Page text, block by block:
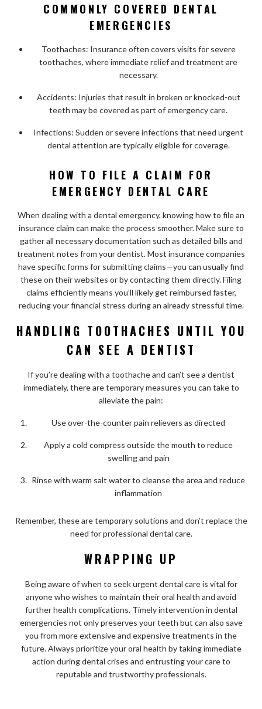
COMMONLY COVERED DENTAL
EMERGENCIES
Toothaches: Insurance often covers visits for severe
toothaches, where immediate relief and treatment are
necessary.
Accidents: Injuries that result in broken or knocked-out
teeth may be covered as part of emergency care.
Infections: Sudden or severe infections that need urgent
dental attention are typically eligible for coverage.
HOW TO FILE A CLAIM FOR
EMERGENCY DENTAL CARE
When dealing with a dental emergency, knowing how to file an
insurance claim can make the process smoother. Make sure to
gather all necessary documentation such as detailed bills and
treatment notes from your dentist. Most insurance companies
have specific forms for submitting claims—you can usually find
these on their websites or by contacting them directly. Filing
claims efficiently means you’ll likely get reimbursed faster,
reducing your financial stress during an already stressful time.
HANDLING TOOTHACHES UNTIL YOU
CAN SEE A DENTIST
If you’re dealing with a toothache and can’t see a dentist
immediately, there are temporary measures you can take to
alleviate the pain:
Use over-the-counter pain relievers as directed
Apply a cold compress outside the mouth to reduce
swelling and pain
Rinse with warm salt water to cleanse the area and reduce
inflammation
Remember, these are temporary solutions and don’t replace the
need for professional dental care.
WRAPPING UP
Being aware of when to seek urgent dental care is vital for
anyone who wishes to maintain their oral health and avoid
further health complications. Timely intervention in dental
emergencies not only preserves your teeth but can also save
you from more extensive and expensive treatments in the
future. Always prioritize your oral health by taking immediate
action during dental crises and entrusting your care to
reputable and trustworthy professionals.